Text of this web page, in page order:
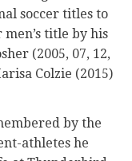
soccer titles to
title by his
(2005, 07, 12,
Colzie (2015)
by the
athletes he